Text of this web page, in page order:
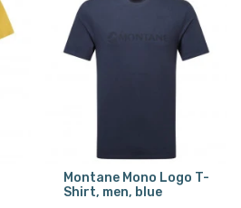
Montane Mono Logo T-
Shirt, men, blue